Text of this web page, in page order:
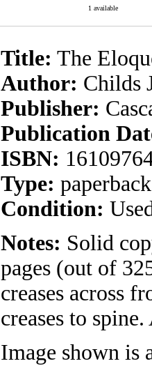
1 available
Title: The
Author: Childs
Publisher:
Publication
ISBN:
Type: paperback
Condition:
Notes: Solid
pages (out of
creases across
creases to
Image shown is